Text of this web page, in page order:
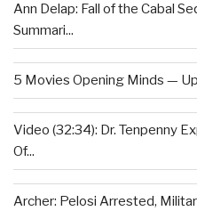
Ann Delap: Fall of the Cabal
Summari...
5 Movies Opening Minds —
Video (32:34): Dr. Tenpenny
Of...
Archer: Pelosi Arrested,